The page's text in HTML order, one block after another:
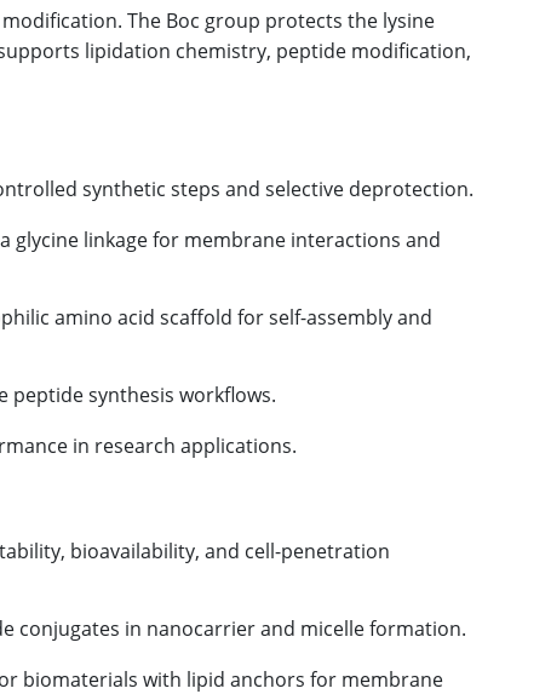
The Boc group protects the lysine
lipidation chemistry, peptide modification,
synthetic steps and selective deprotection.
glycine linkage for membrane interactions and
amino acid scaffold for self-assembly and
peptide synthesis workflows.
in research applications.
bioavailability, and cell-penetration
conjugates in nanocarrier and micelle formation.
biomaterials with lipid anchors for membrane